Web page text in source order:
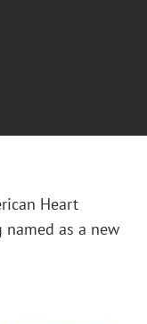
Heart
as a new